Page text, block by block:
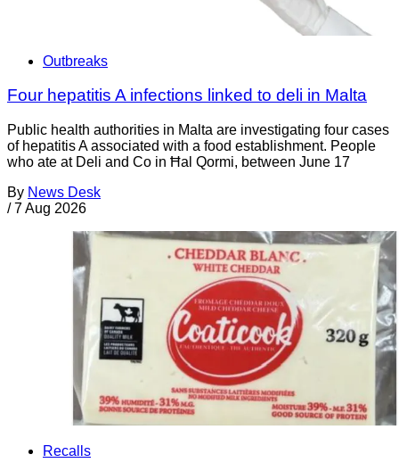
Outbreaks
Four hepatitis A infections linked to deli in Malta
Public health authorities in Malta are investigating four cases
of hepatitis A associated with a food establishment. People
who ate at Deli and Co in Ħal Qormi, between June 17
By News Desk
/ 7 Aug 2026
Recalls